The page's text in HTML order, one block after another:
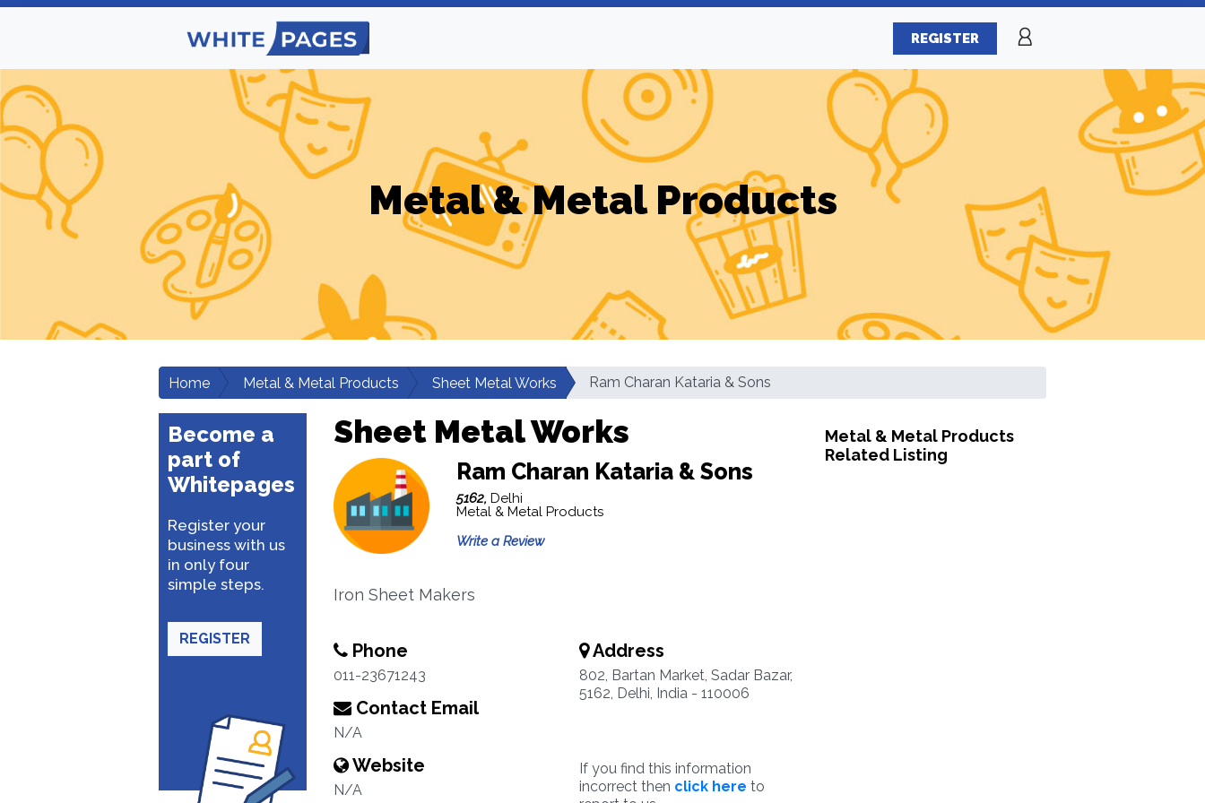
REGISTER
Metal & Metal Products
Home Metal & Metal Products Sheet Metal Works Ram Charan Kataria & Sons
Become a
part of
Whitepages
Register your
business with us
in only four
simple steps.
REGISTER
Sheet Metal Works
Ram Charan Kataria & Sons
5162, Delhi
Metal & Metal Products
Write a Review
Iron Sheet Makers
Phone
011-23671243
Contact Email
N/A
Website
N/A
Address
802, Bartan Market, Sadar Bazar,
5162, Delhi, India - 110006
If you find this information
incorrect then click here to
Metal & Metal Products
Related Listing